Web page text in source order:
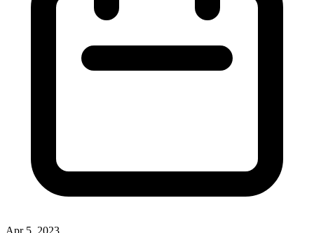
Apr 5, 2023